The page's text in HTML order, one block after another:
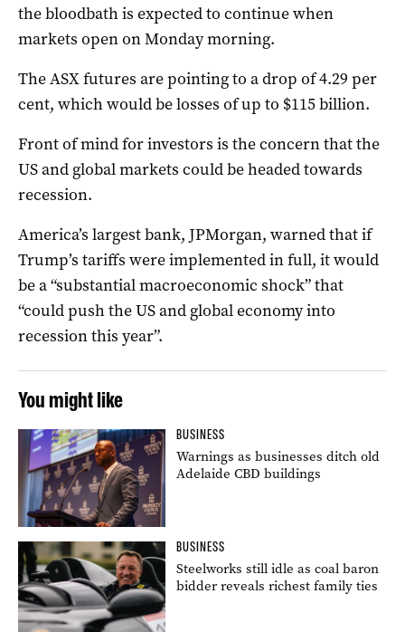
the bloodbath is expected to continue when
markets open on Monday morning.
The ASX futures are pointing to a drop of 4.29 per
cent, which would be losses of up to $115 billion.
Front of mind for investors is the concern that the
US and global markets could be headed towards
recession.
America’s largest bank, JPMorgan, warned that if
Trump’s tariffs were implemented in full, it would
be a “substantial macroeconomic shock” that
“could push the US and global economy into
recession this year”.
You might like
BUSINESS
Warnings as businesses ditch old
Adelaide CBD buildings
BUSINESS
Steelworks still idle as coal baron
bidder reveals richest family ties